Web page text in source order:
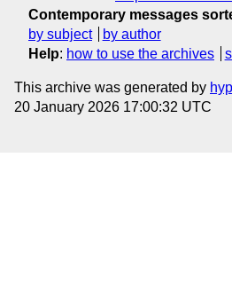
Contemporary messages
by subject
by author
Help: how to use the archives
This archive was generated by
20 January 2026 17:00:32 UTC